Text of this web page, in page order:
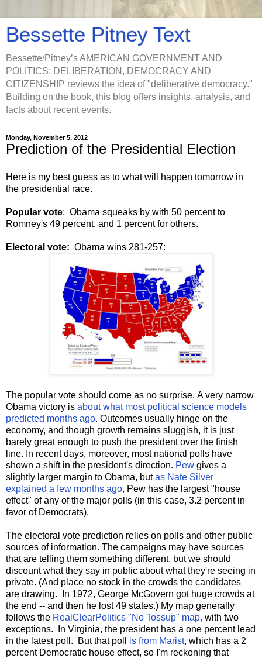
Bessette Pitney Text
Bessette/Pitney’s AMERICAN GOVERNMENT AND
POLITICS: DELIBERATION, DEMOCRACY AND
CITIZENSHIP reviews the idea of "deliberative democracy."
Building on the book, this blog offers insights, analysis, and
facts about recent events.
Monday, November 5, 2012
Prediction of the Presidential Election
Here is my best guess as to what will happen tomorrow in
the presidential race.
Popular vote: Obama squeaks by with 50 percent to
Romney's 49 percent, and 1 percent for others.
Electoral vote: Obama wins 281-257:
The popular vote should come as no surprise. A very narrow
Obama victory is about what most political science models
predicted months ago. Outcomes usually hinge on the
economy, and though growth remains sluggish, it is just
barely great enough to push the president over the finish
line. In recent days, moreover, most national polls have
shown a shift in the president's direction. Pew gives a
slightly larger margin to Obama, butas Nate Silver
explained a few months ago, Pew has the largest "house
effect" of any of the major polls (in this case, 3.2 percent in
favor of Democrats).
The electoral vote prediction relies on polls and other public
sources of information. The campaigns may have sources
that are telling them something different, but we should
discount what they say in public about what they're seeing in
private. (And place no stock in the crowds the candidates
are drawing. In 1972, George McGovern got huge crowds at
the end -- and then he lost 49 states.) My map generally
follows the RealClearPolitics "No Tossup" map, with two
exceptions. In Virginia, the president has a one percent lead
in the latest poll. But that poll is from Marist, which has a 2
percent Democratic house effect, so I'm reckoning that